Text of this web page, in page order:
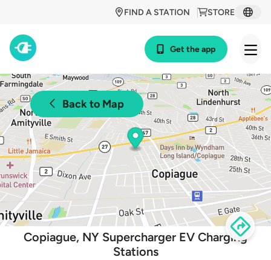
STORE
FIND A STATION
Get the app
Back to Map
Copiague, NY Supercharger EV Charging
Stations